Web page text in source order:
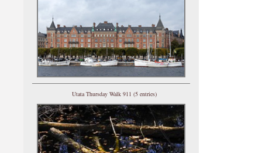
Utata Thursday Walk 911 (5 entries)